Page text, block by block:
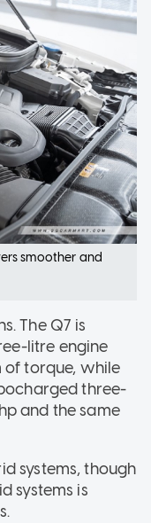
smoother and
The Q7 is
litre engine
torque, while
three-
and the same
systems, though
systems is